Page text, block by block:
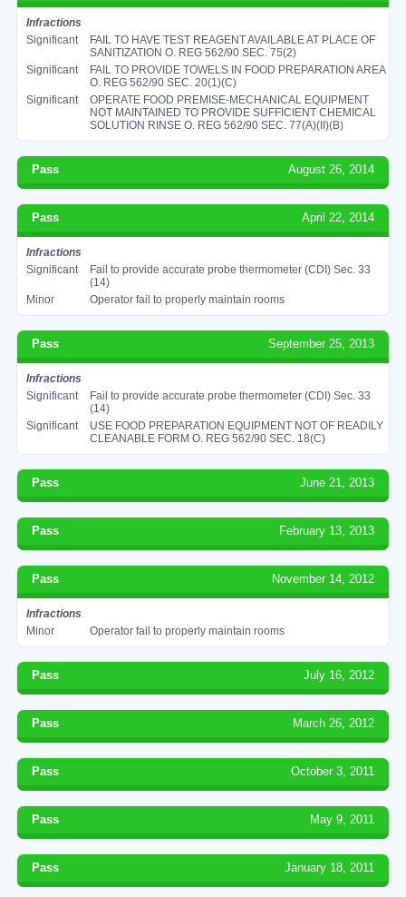
Infractions
Significant
FAIL TO HAVE TEST REAGENT AVAILABLE AT PLACE OF
SANITIZATION O. REG 562/90 SEC. 75(2)
Significant
FAIL TO PROVIDE TOWELS IN FOOD PREPARATION AREA
O. REG 562/90 SEC. 20(1)(C)
Significant
OPERATE FOOD PREMISE-MECHANICAL EQUIPMENT
NOT MAINTAINED TO PROVIDE SUFFICIENT CHEMICAL
SOLUTION RINSE O. REG 562/90 SEC. 77(A)(II)(B)
Pass August 26, 2014
Pass April 22, 2014
Infractions
Significant
Fail to provide accurate probe thermometer (CDI) Sec. 33
(14)
Minor
Operator fail to properly maintain rooms
Pass September 25, 2013
Infractions
Significant
Fail to provide accurate probe thermometer (CDI) Sec. 33
(14)
Significant
USE FOOD PREPARATION EQUIPMENT NOT OF READILY
CLEANABLE FORM O. REG 562/90 SEC. 18(C)
Pass June 21, 2013
Pass February 13, 2013
Pass November 14, 2012
Infractions
Minor
Operator fail to properly maintain rooms
Pass July 16, 2012
Pass March 26, 2012
Pass October 3, 2011
Pass May 9, 2011
Pass January 18, 2011